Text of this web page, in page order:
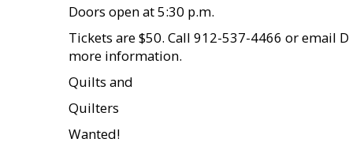
Doors open at 5:30 p.m.
Tickets are $50. Call 912-537-4466 or email
more information.
Quilts and
Quilters
Wanted!